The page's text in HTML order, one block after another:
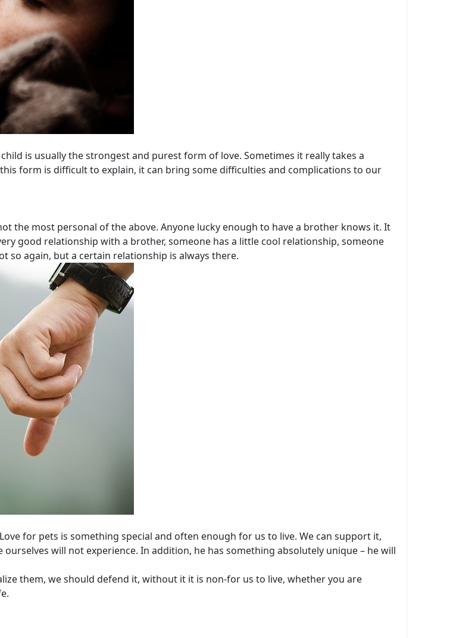
is usually the strongest and purest form of love. Sometimes it really takes a
form is difficult to explain, it can bring some difficulties and complications to our
the most personal of the above. Anyone lucky enough to have a brother knows it. It
good relationship with a brother, someone has a little cool relationship, someone
so again, but a certain relationship is always there.
for pets is something special and often enough for us to live. We can support it,
will not experience. In addition, he has something absolutely unique – he will
them, we should defend it, without it it is non-for us to live, whether you are